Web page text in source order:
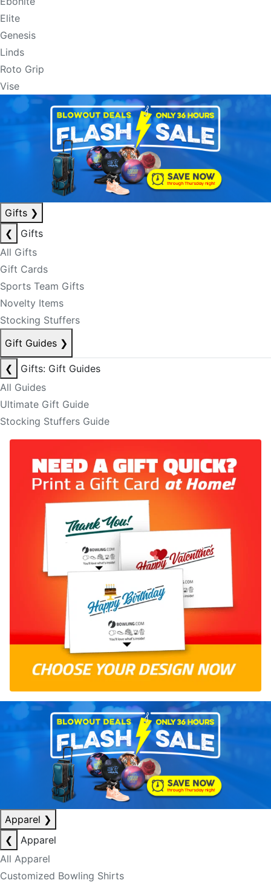
Elite
Genesis
Linds
Roto Grip
Vise
Gifts ❯
❮
Gifts
All Gifts
Gift Cards
Sports Team Gifts
Novelty Items
Stocking Stuffers
Gift Guides ❯
❮
Gifts: Gift Guides
All Guides
Ultimate Gift Guide
Stocking Stuffers Guide
Apparel ❯
❮
Apparel
All Apparel
Customized Bowling Shirts